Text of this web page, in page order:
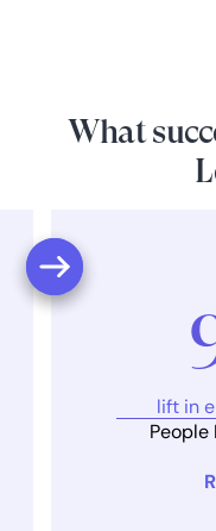
What
lift in
People